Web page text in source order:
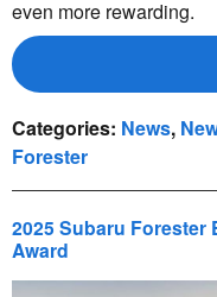
even more rewarding.
Categories: News,
Forester
2025 Subaru Forester
Award